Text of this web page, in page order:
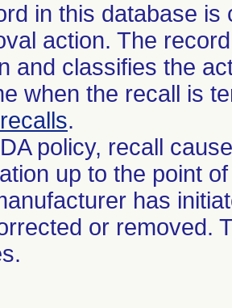
in this database
action. The
and classifies the
when the recall is
.
policy, recall
up to the point
has
or removed.